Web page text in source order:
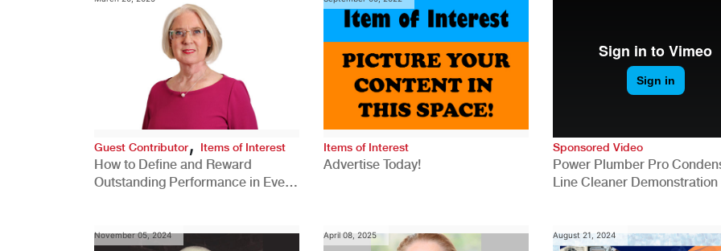
Guest Contributor, Items of Interest
How to Define and Reward
Outstanding Performance in Every
Items of Interest
Advertise Today!
Sponsored Video
Power Plumber Pro
Line Cleaner Demonstration
November 05, 2024 April 08, 2025 August 21, 2024